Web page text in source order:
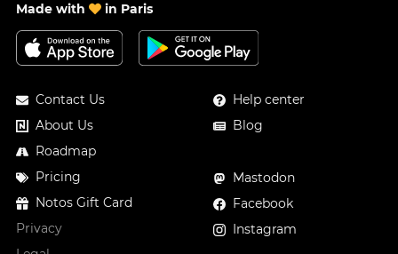
Made with in Paris
Contact Us
About Us
Roadmap
Pricing
Notos Gift Card
Privacy
Help center
Blog
Mastodon
Facebook
Instagram